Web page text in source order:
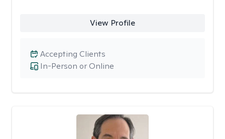
View Profile
In-Person or Online
Accepting Clients